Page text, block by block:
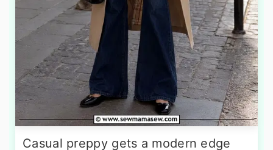
Casual preppy gets a modern edge